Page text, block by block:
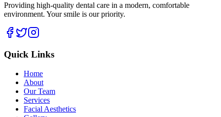
Providing high-quality dental care in a modern, comfortable
environment. Your smile is our priority.
Quick Links
Home
About
Our Team
Services
Facial Aesthetics